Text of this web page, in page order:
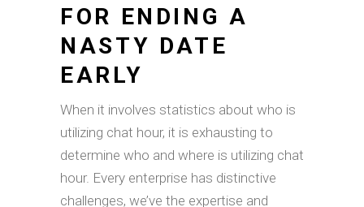
FOR ENDING A
NASTY DATE
EARLY
When it involves statistics about who is
utilizing chat hour, it is exhausting to
determine who and where is utilizing chat
hour. Every enterprise has distinctive
challenges, we’ve the expertise and